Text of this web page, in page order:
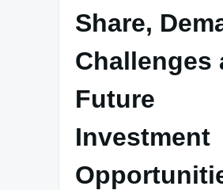
Share,
Challenges
Future
Investment